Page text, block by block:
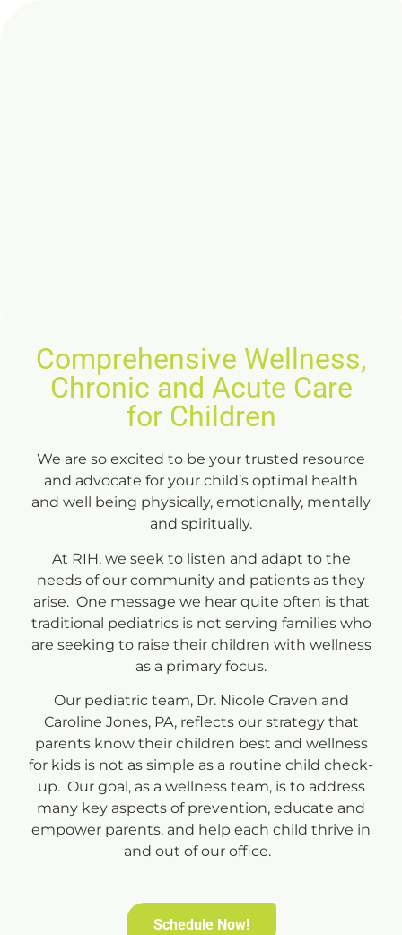
Comprehensive Wellness,
Chronic and Acute Care
for Children
We are so excited to be your trusted resource
and advocate for your child’s optimal health
and well being physically, emotionally, mentally
and spiritually.
At RIH, we seek to listen and adapt to the
needs of our community and patients as they
arise. One message we hear quite often is that
traditional pediatrics is not serving families who
are seeking to raise their children with wellness
as a primary focus.
Our pediatric team, Dr. Nicole Craven and
Caroline Jones, PA, reflects our strategy that
parents know their children best and wellness
for kids is not as simple as a routine child check-
up. Our goal, as a wellness team, is to address
many key aspects of prevention, educate and
empower parents, and help each child thrive in
and out of our office.
Schedule Now!